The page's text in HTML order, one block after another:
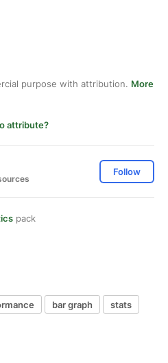
purpose with attribution. More
attribute?
Follow
pack
bar graph
stats